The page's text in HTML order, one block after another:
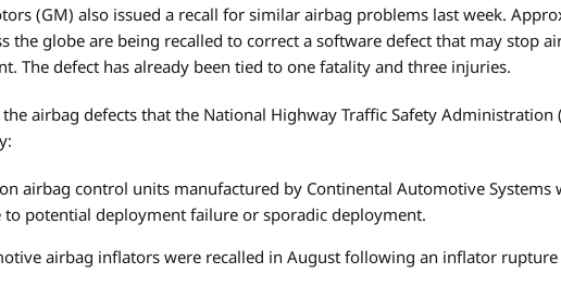
(GM) also issued a recall for similar airbag problems last week.
the globe are being recalled to correct a software defect that may stop
The defect has already been tied to one fatality and three injuries.
airbag defects that the National Highway Traffic Safety Administration
airbag control units manufactured by Continental Automotive Systems
to potential deployment failure or sporadic deployment.
airbag inflators were recalled in August following an inflator